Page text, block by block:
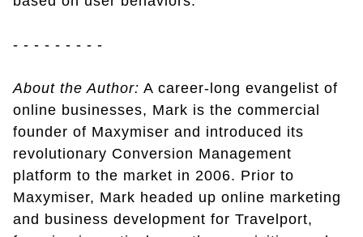
- - - - - - - - -
About the Author: A career-long evangelist of
online businesses, Mark is the commercial
founder of Maxymiser and introduced its
revolutionary Conversion Management
platform to the market in 2006. Prior to
Maxymiser, Mark headed up online marketing
and business development for Travelport,